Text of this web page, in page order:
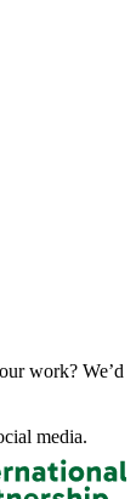
work? We’d
media.